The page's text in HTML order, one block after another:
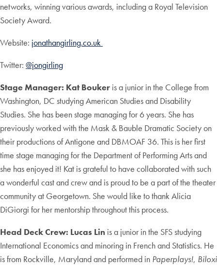
networks, winning various awards, including a Royal Television
Society Award.
Website: jonathangirling.co.uk
Twitter: @jongirling
Stage Manager: Kat Bouker is a junior in the College from
Washington, DC studying American Studies and Disability
Studies. She has been stage managing for 6 years. She has
previously worked with the Mask & Bauble Dramatic Society on
their productions of Antigone and DBMOAF 36. This is her first
time stage managing for the Department of Performing Arts and
she has enjoyed it! Kat is grateful to have collaborated with such
a wonderful cast and crew and is proud to be a part of the theater
community at Georgetown. She would like to thank Alicia
DiGiorgi for her mentorship throughout this process.
Head Deck Crew: Lucas Lin is a junior in the SFS studying
International Economics and minoring in French and Statistics. He
is from Rockville, Maryland and performed in Paperplays!, Biloxi